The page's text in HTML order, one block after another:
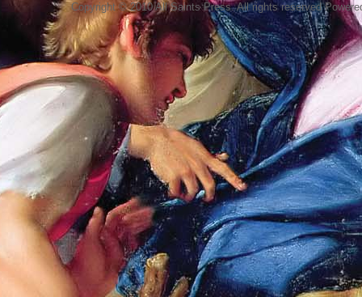
Copyright © 2010 All Saints Press. All rights reserved